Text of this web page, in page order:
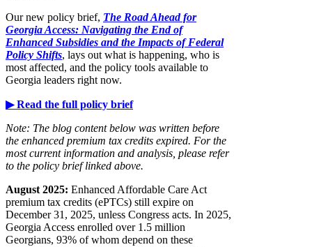
Our new policy brief, The Road Ahead for
Georgia Access: Navigating the End of
Enhanced Subsidies and the Impacts of Federal
Policy Shifts, lays out what is happening, who is
most affected, and the policy tools available to
Georgia leaders right now.
▶ Read the full policy brief
Note: The blog content below was written before
the enhanced premium tax credits expired. For the
most current information and analysis, please refer
to the policy brief linked above.
August 2025: Enhanced Affordable Care Act
premium tax credits (ePTCs) still expire on
December 31, 2025, unless Congress acts. In 2025,
Georgia Access enrolled over 1.5 million
Georgians, 93% of whom depend on these